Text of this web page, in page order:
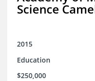
Science
2015
Education
$250,000